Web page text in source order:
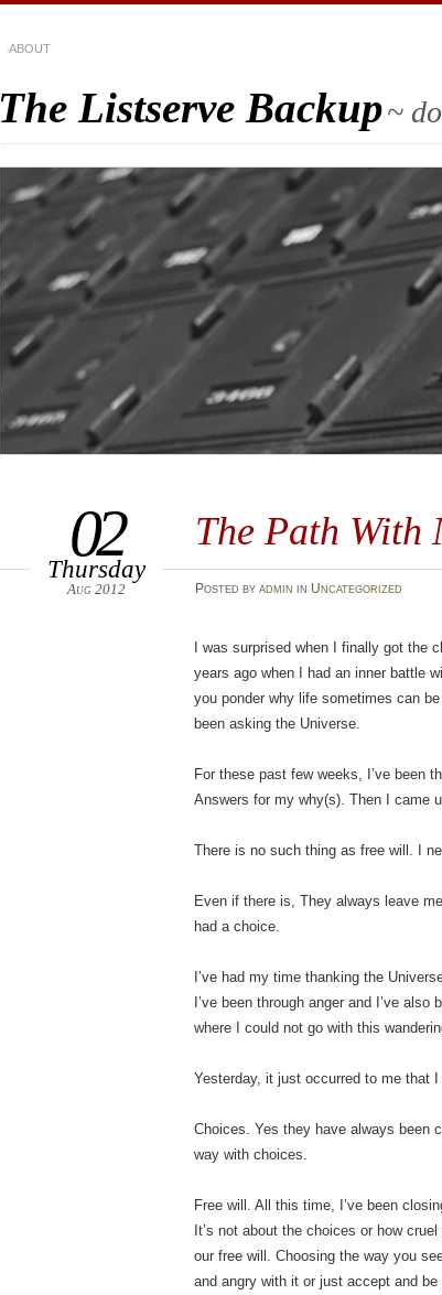
ABOUT
The Listserve Backup~
The Path With
02
Thursday
Aug 2012 Posted by admin in Uncategorized
I was surprised when I finally got the
years ago when I had an inner battle
you ponder why life sometimes can
been asking the Universe.
For these past few weeks, I’ve been
Answers for my why(s). Then I came
There is no such thing as free will. I
Even if there is, They always leave
had a choice.
I’ve had my time thanking the
I’ve been through anger and I’ve
where I could not go with this
Yesterday, it just occurred to me that I
Choices. Yes they have always been
way with choices.
Free will. All this time, I’ve been
It’s not about the choices or how
our free will. Choosing the way you
and angry with it or just accept and